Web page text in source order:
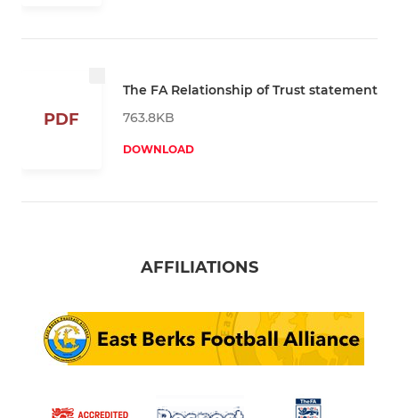
PDF
The FA Relationship of Trust statement
763.8KB
DOWNLOAD
AFFILIATIONS